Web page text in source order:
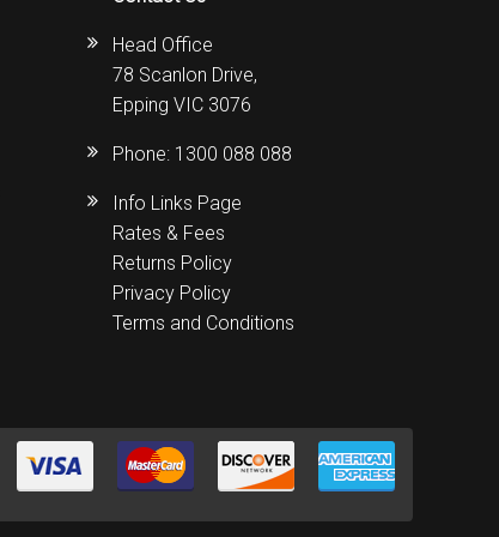
Head Office
78 Scanlon Drive,
Epping VIC 3076
Phone: 1300 088 088
Info Links Page
Rates & Fees
Returns Policy
Privacy Policy
Terms and Conditions